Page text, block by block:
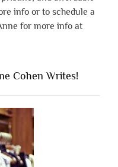
info or to schedule a
for more info at
Cohen Writes!